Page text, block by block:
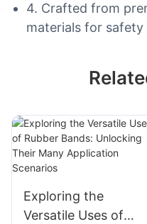
4. Crafted from
materials for
Exploring the
Versatile Uses of